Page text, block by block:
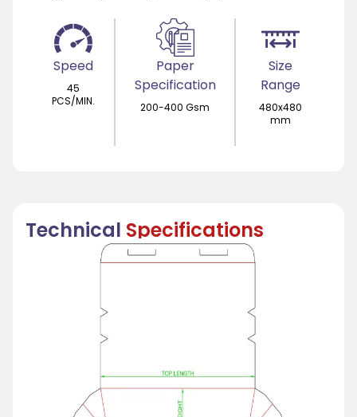
Speed
45
PCS/MIN.
Paper
Specification
200-400 Gsm
Size
Range
480x480
mm
Technical Specifications